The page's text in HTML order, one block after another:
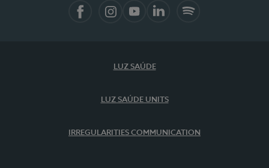
LUZ SAÚDE
LUZ SAÚDE UNITS
IRREGULARITIES COMMUNICATION